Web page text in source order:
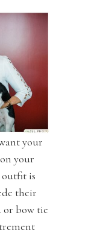
your
your
outfit is
their
or bow tie